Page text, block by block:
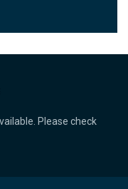
Please check